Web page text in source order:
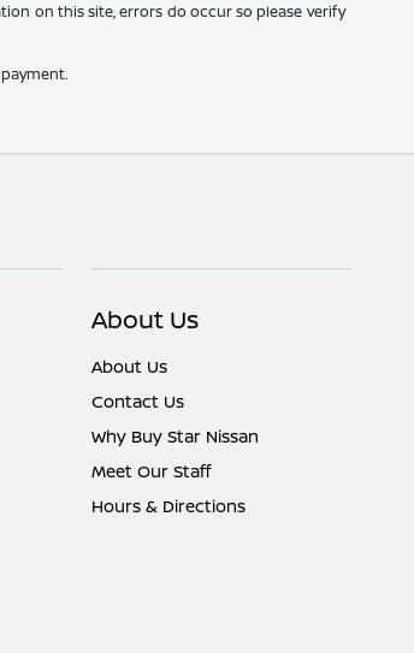
on this site, errors do occur so please verify
About Us
About Us
Contact Us
Why Buy Star Nissan
Meet Our Staff
Hours & Directions